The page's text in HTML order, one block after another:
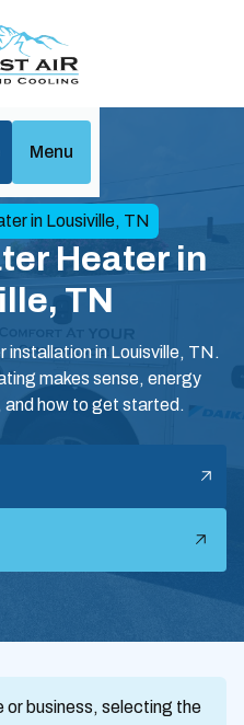
Menu
Heaters
in Lousiville, TN
Heater in
TN
in Louisville, TN.
makes sense, energy
how to get started.
or business, selecting the